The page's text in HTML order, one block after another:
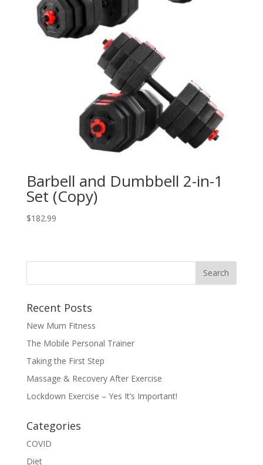
Barbell and Dumbbell 2-in-1
Set (Copy)
$182.99
Recent Posts
New Mum Fitness
The Mobile Personal Trainer
Taking the First Step
Massage & Recovery After Exercise
Lockdown Exercise – Yes It’s Important!
Categories
COVID
Diet